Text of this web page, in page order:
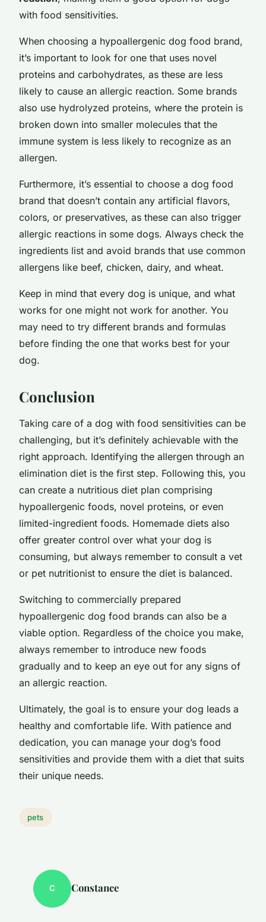
with food sensitivities.
When choosing a hypoallergenic dog food brand,
it’s important to look for one that uses novel
proteins and carbohydrates, as these are less
likely to cause an allergic reaction. Some brands
also use hydrolyzed proteins, where the protein is
broken down into smaller molecules that the
immune system is less likely to recognize as an
allergen.
Furthermore, it’s essential to choose a dog food
brand that doesn’t contain any artificial flavors,
colors, or preservatives, as these can also trigger
allergic reactions in some dogs. Always check the
ingredients list and avoid brands that use common
allergens like beef, chicken, dairy, and wheat.
Keep in mind that every dog is unique, and what
works for one might not work for another. You
may need to try different brands and formulas
before finding the one that works best for your
dog.
Conclusion
Taking care of a dog with food sensitivities can be
challenging, but it’s definitely achievable with the
right approach. Identifying the allergen through an
elimination diet is the first step. Following this, you
can create a nutritious diet plan comprising
hypoallergenic foods, novel proteins, or even
limited-ingredient foods. Homemade diets also
offer greater control over what your dog is
consuming, but always remember to consult a vet
or pet nutritionist to ensure the diet is balanced.
Switching to commercially prepared
hypoallergenic dog food brands can also be a
viable option. Regardless of the choice you make,
always remember to introduce new foods
gradually and to keep an eye out for any signs of
an allergic reaction.
Ultimately, the goal is to ensure your dog leads a
healthy and comfortable life. With patience and
dedication, you can manage your dog’s food
sensitivities and provide them with a diet that suits
their unique needs.
pets
C Constance